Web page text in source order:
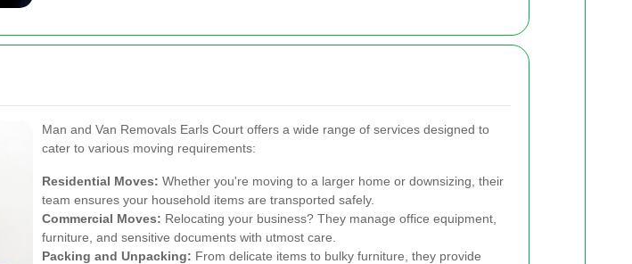
Man and Van Removals Earls Court offers a wide range of services designed to
cater to various moving requirements:
Residential Moves: Whether you're moving to a larger home or downsizing, their
team ensures your household items are transported safely.
Commercial Moves: Relocating your business? They manage office equipment,
furniture, and sensitive documents with utmost care.
Packing and Unpacking: From delicate items to bulky furniture, they provide